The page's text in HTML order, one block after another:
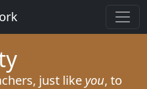
just like you, to